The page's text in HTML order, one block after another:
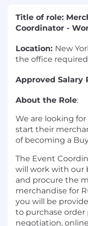
Title of role:
Coordinator -
Location: New
the office
Approved Salary
About the Role:
We are looking
start their
of becoming a
The Event
will work with our
and procure the
merchandise for
you will be
to purchase order
negotiation,